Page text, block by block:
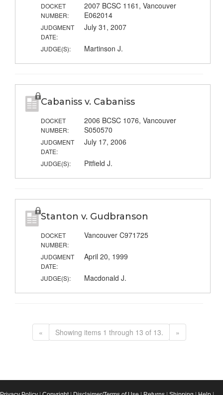
DOCKET
NUMBER:
2007 BCSC 1161, Vancouver
E062014
JUDGMENT
DATE:
July 31, 2007
JUDGE(S): Martinson J.
Cabaniss v. Cabaniss
DOCKET
NUMBER:
2006 BCSC 1076, Vancouver
S050570
JUDGMENT
DATE:
July 17, 2006
JUDGE(S): Pitfield J.
Stanton v. Gudbranson
DOCKET
NUMBER:
Vancouver C971725
JUDGMENT
DATE:
April 20, 1999
JUDGE(S): Macdonald J.
« Showing items 1 through 13 of 13. »